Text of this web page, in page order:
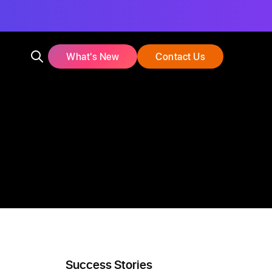
What's New Contact Us
Success Stories